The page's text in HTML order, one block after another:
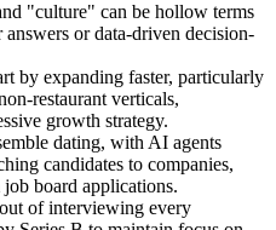
"culture" can be hollow terms
or data-driven decision-
by expanding faster, particularly
restaurant verticals,
growth strategy.
dating, with AI agents
candidates to companies,
board applications.
of interviewing every